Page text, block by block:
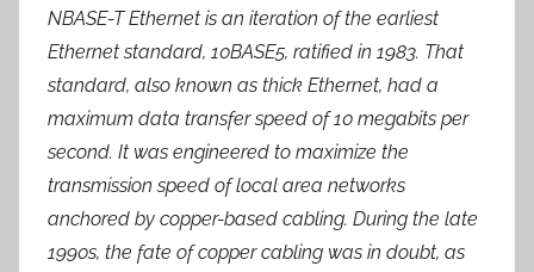
NBASE-T Ethernet is an iteration of the earliest
Ethernet standard, 10BASE5, ratified in 1983. That
standard, also known as thick Ethernet, had a
maximum data transfer speed of 10 megabits per
second. It was engineered to maximize the
transmission speed of local area networks
anchored by copper-based cabling. During the late
1990s, the fate of copper cabling was in doubt, as